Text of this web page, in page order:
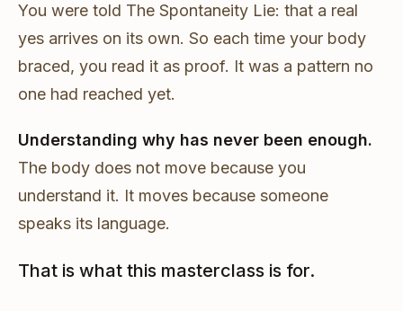
You were told The Spontaneity Lie: that a real
yes arrives on its own. So each time your body
braced, you read it as proof. It was a pattern no
one had reached yet.
Understanding why has never been enough.
The body does not move because you
understand it. It moves because someone
speaks its language.
That is what this masterclass is for.